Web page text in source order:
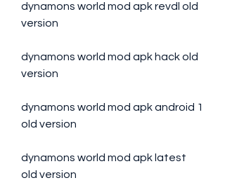
dynamons world mod apk revdl old
version
dynamons world mod apk hack old
version
dynamons world mod apk android 1
old version
dynamons world mod apk latest
old version